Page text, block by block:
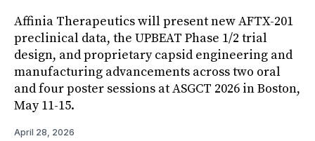
Affinia Therapeutics will present new AFTX-201
preclinical data, the UPBEAT Phase 1/2 trial
design, and proprietary capsid engineering and
manufacturing advancements across two oral
and four poster sessions at ASGCT 2026 in Boston,
May 11-15.
April 28, 2026